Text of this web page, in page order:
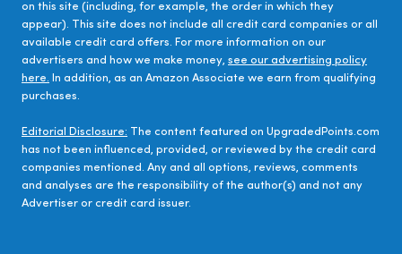
on this site (including, for example, the order in which they
appear). This site does not include all credit card companies or all
available credit card offers. For more information on our
advertisers and how we make money, see our advertising policy
here. In addition, as an Amazon Associate we earn from qualifying
purchases.
Editorial Disclosure: The content featured on UpgradedPoints.com
has not been influenced, provided, or reviewed by the credit card
companies mentioned. Any and all options, reviews, comments
and analyses are the responsibility of the author(s) and not any
Advertiser or credit card issuer.